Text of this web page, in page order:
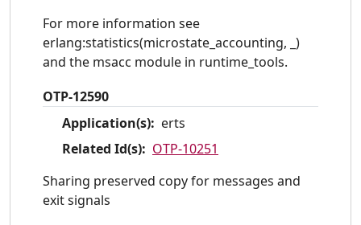
For more information see
erlang:statistics(microstate_accounting, _)
and the msacc module in runtime_tools.
OTP-12590
Application(s): erts
Related Id(s): OTP-10251
Sharing preserved copy for messages and
exit signals